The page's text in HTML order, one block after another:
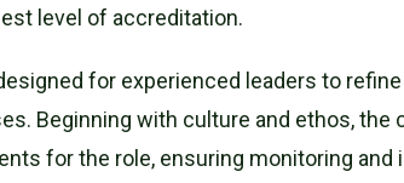
level of accreditation.
for experienced leaders to
Beginning with culture and ethos, the
for the role, ensuring monitoring and